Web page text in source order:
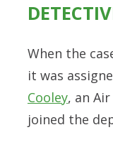
When the
it was
Cooley, an
joined the